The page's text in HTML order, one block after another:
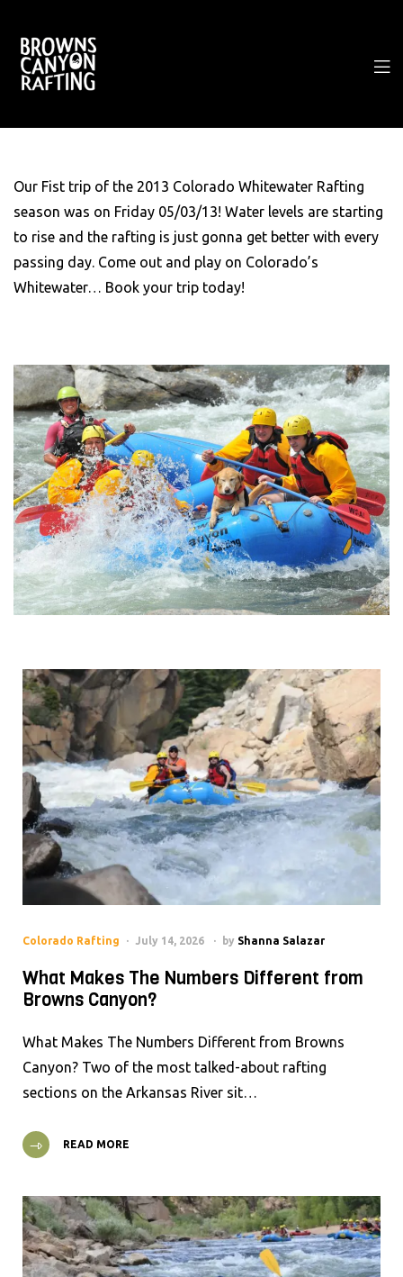
Our Fist trip of the 2013 Colorado Whitewater Rafting
season was on Friday 05/03/13! Water levels are starting
to rise and the rafting is just gonna get better with every
passing day. Come out and play on Colorado’s
Whitewater… Book your trip today!
Colorado Rafting July 14, 2026 by Shanna Salazar
What Makes The Numbers Different from
Browns Canyon?
What Makes The Numbers Different from Browns
Canyon? Two of the most talked-about rafting
sections on the Arkansas River sit…
READ MORE